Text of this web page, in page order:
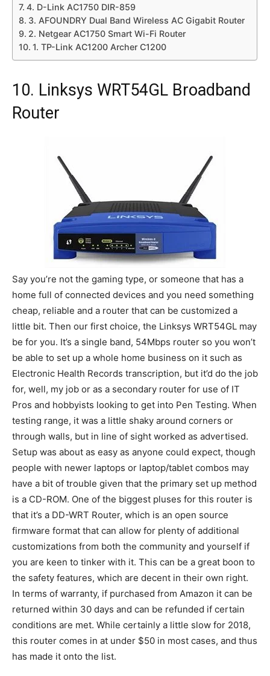
4. D-Link AC1750 DIR-859
3. AFOUNDRY Dual Band Wireless AC Gigabit Router
2. Netgear AC1750 Smart Wi-Fi Router
1. TP-Link AC1200 Archer C1200
10. Linksys WRT54GL Broadband
Router
Say you’re not the gaming type, or someone that has a
home full of connected devices and you need something
cheap, reliable and a router that can be customized a
little bit. Then our first choice, the Linksys WRT54GL may
be for you. It’s a single band, 54Mbps router so you won’t
be able to set up a whole home business on it such as
Electronic Health Records transcription, but it’d do the job
for, well, my job or as a secondary router for use of IT
Pros and hobbyists looking to get into Pen Testing. When
testing range, it was a little shaky around corners or
through walls, but in line of sight worked as advertised.
Setup was about as easy as anyone could expect, though
people with newer laptops or laptop/tablet combos may
have a bit of trouble given that the primary set up method
is a CD-ROM. One of the biggest pluses for this router is
that it’s a DD-WRT Router, which is an open source
firmware format that can allow for plenty of additional
customizations from both the community and yourself if
you are keen to tinker with it. This can be a great boon to
the safety features, which are decent in their own right.
In terms of warranty, if purchased from Amazon it can be
returned within 30 days and can be refunded if certain
conditions are met. While certainly a little slow for 2018,
this router comes in at under $50 in most cases, and thus
has made it onto the list.